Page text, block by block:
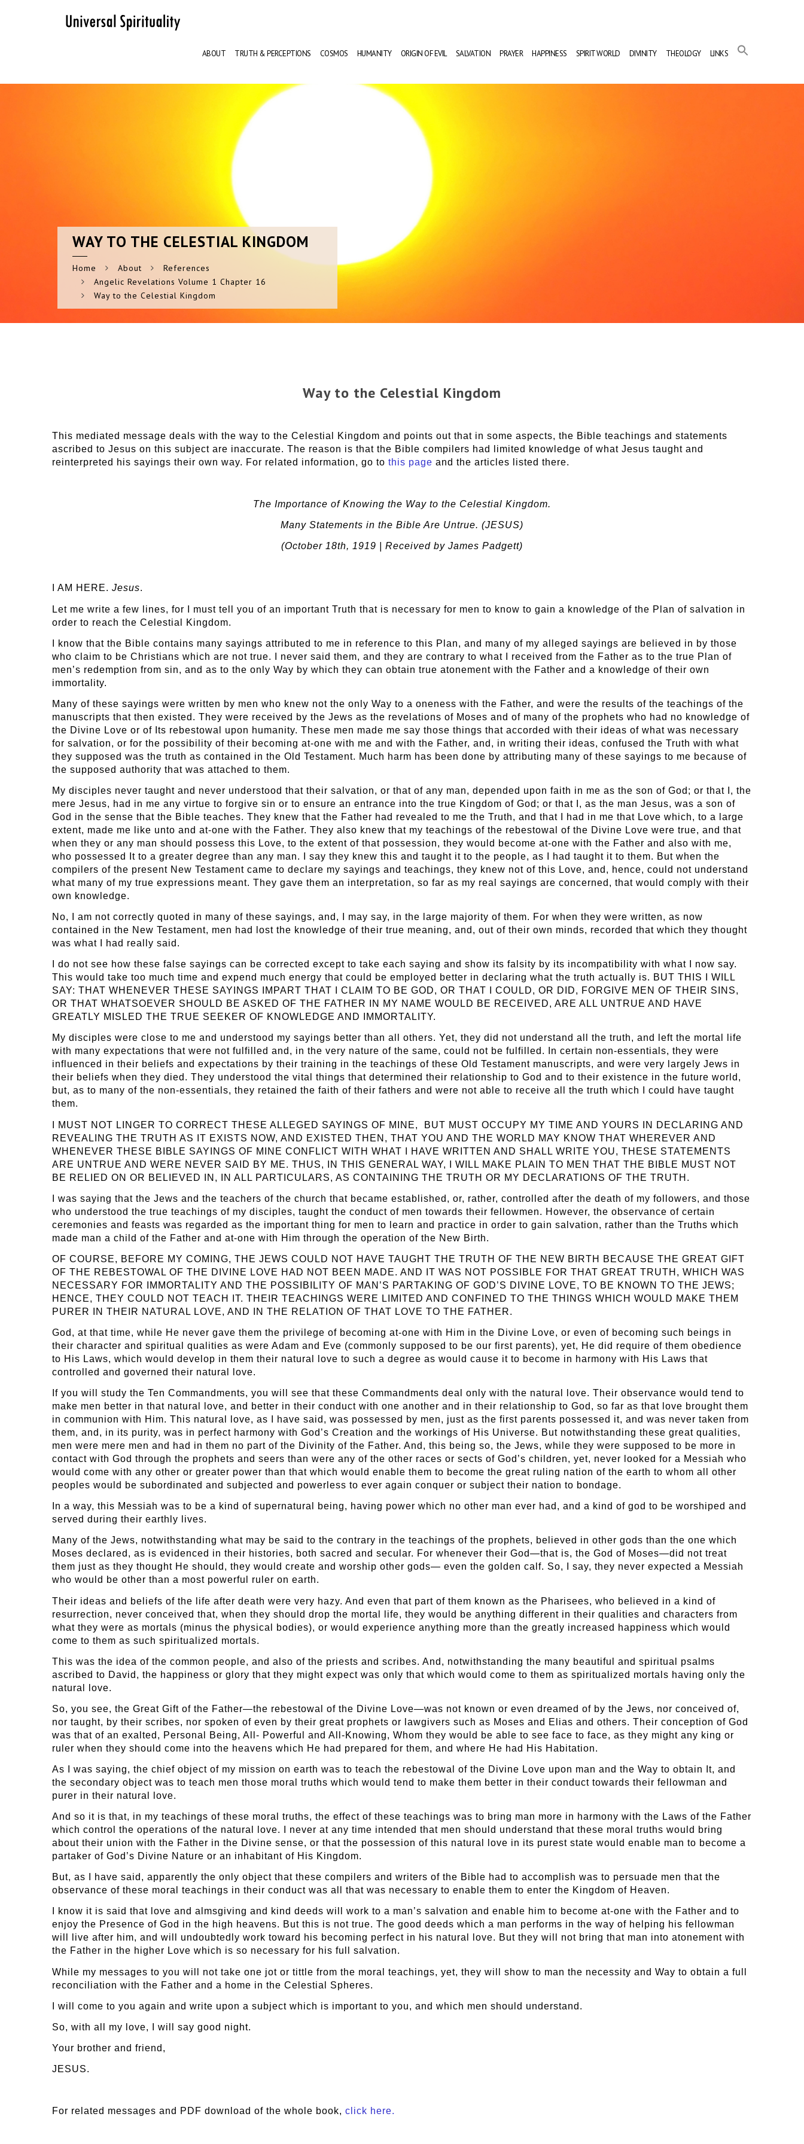
ABOUT TRUTH & PERCEPTIONS COSMOS HUMANITY ORIGIN OF EVIL SALVATION PRAYER HAPPINESS SPIRIT WORLD DIVINITY THEOLOGY LINKS
WAYTO THE CELESTIAL KINGDOM
Home About
References
Angelic Revelations Volume 1 Chapter 16
Way to the Celestial Kingdom
Way to the Celestial Kingdom
This mediated message deals with the way to the Celestial Kingdom and points out that in some aspects, the Bible teachings and statements
ascribed to Jesus on this subject are inaccurate. The reason is that the Bible compilers had limited knowledge of what Jesus taught and
reinterpreted his sayings their own way. For related information, go to this page and the articles listed there.
The Importance of Knowing the Way to the Celestial Kingdom.
Many Statements in the Bible Are Untrue. (JESUS)
(October 18th, 1919 | Received by James Padgett)
I AM HERE. Jesus.
Let me write a few lines, for I must tell you of an important Truth that is necessary for men to know to gain a knowledge of the Plan of salvation in
order to reach the Celestial Kingdom.
I know that the Bible contains many sayings attributed to me in reference to this Plan, and many of my alleged sayings are believed in by those
who claim to be Christians which are not true. I never said them, and they are contrary to what I received from the Father as to the true Plan of
men’s redemption from sin, and as to the only Way by which they can obtain true atonement with the Father and a knowledge of their own
immortality.
Many of these sayings were written by men who knew not the only Way to a oneness with the Father, and were the results of the teachings of the
manuscripts that then existed. They were received by the Jews as the revelations of Moses and of many of the prophets who had no knowledge of
the Divine Love or of Its rebestowal upon humanity. These men made me say those things that accorded with their ideas of what was necessary
for salvation, or for the possibility of their becoming at-one with me and with the Father, and, in writing their ideas, confused the Truth with what
they supposed was the truth as contained in the Old Testament. Much harm has been done by attributing many of these sayings to me because of
the supposed authority that was attached to them.
My disciples never taught and never understood that their salvation, or that of any man, depended upon faith in me as the son of God; or that I, the
mere Jesus, had in me any virtue to forgive sin or to ensure an entrance into the true Kingdom of God; or that I, as the man Jesus, was a son of
God in the sense that the Bible teaches. They knew that the Father had revealed to me the Truth, and that I had in me that Love which, to a large
extent, made me like unto and at-one with the Father. They also knew that my teachings of the rebestowal of the Divine Love were true, and that
when they or any man should possess this Love, to the extent of that possession, they would become at-one with the Father and also with me,
who possessed It to a greater degree than any man. I say they knew this and taught it to the people, as I had taught it to them. But when the
compilers of the present New Testament came to declare my sayings and teachings, they knew not of this Love, and, hence, could not understand
what many of my true expressions meant. They gave them an interpretation, so far as my real sayings are concerned, that would comply with their
own knowledge.
No, I am not correctly quoted in many of these sayings, and, I may say, in the large majority of them. For when they were written, as now
contained in the New Testament, men had lost the knowledge of their true meaning, and, out of their own minds, recorded that which they thought
was what I had really said.
I do not see how these false sayings can be corrected except to take each saying and show its falsity by its incompatibility with what I now say.
This would take too much time and expend much energy that could be employed better in declaring what the truth actually is. BUT THIS I WILL
SAY: THAT WHENEVER THESE SAYINGS IMPART THAT I CLAIM TO BE GOD, OR THAT I COULD, OR DID, FORGIVE MEN OF THEIR SINS,
OR THAT WHATSOEVER SHOULD BE ASKED OF THE FATHER IN MY NAME WOULD BE RECEIVED, ARE ALL UNTRUE AND HAVE
GREATLY MISLED THE TRUE SEEKER OF KNOWLEDGE AND IMMORTALITY.
My disciples were close to me and understood my sayings better than all others. Yet, they did not understand all the truth, and left the mortal life
with many expectations that were not fulfilled and, in the very nature of the same, could not be fulfilled. In certain non-essentials, they were
influenced in their beliefs and expectations by their training in the teachings of these Old Testament manuscripts, and were very largely Jews in
their beliefs when they died. They understood the vital things that determined their relationship to God and to their existence in the future world,
but, as to many of the non-essentials, they retained the faith of their fathers and were not able to receive all the truth which I could have taught
them.
I MUST NOT LINGER TO CORRECT THESE ALLEGED SAYINGS OF MINE, BUT MUST OCCUPY MY TIME AND YOURS IN DECLARING AND
REVEALING THE TRUTH AS IT EXISTS NOW, AND EXISTED THEN, THAT YOU AND THE WORLD MAY KNOW THAT WHEREVER AND
WHENEVER THESE BIBLE SAYINGS OF MINE CONFLICT WITH WHAT I HAVE WRITTEN AND SHALL WRITE YOU, THESE STATEMENTS
ARE UNTRUE AND WERE NEVER SAID BY ME. THUS, IN THIS GENERAL WAY, I WILL MAKE PLAIN TO MEN THAT THE BIBLE MUST NOT
BE RELIED ON OR BELIEVED IN, IN ALL PARTICULARS, AS CONTAINING THE TRUTH OR MY DECLARATIONS OF THE TRUTH.
I was saying that the Jews and the teachers of the church that became established, or, rather, controlled after the death of my followers, and those
who understood the true teachings of my disciples, taught the conduct of men towards their fellowmen. However, the observance of certain
ceremonies and feasts was regarded as the important thing for men to learn and practice in order to gain salvation, rather than the Truths which
made man a child of the Father and at-one with Him through the operation of the New Birth.
OF COURSE, BEFORE MY COMING, THE JEWS COULD NOT HAVE TAUGHT THE TRUTH OF THE NEW BIRTH BECAUSE THE GREAT GIFT
OF THE REBESTOWAL OF THE DIVINE LOVE HAD NOT BEEN MADE. AND IT WAS NOT POSSIBLE FOR THAT GREAT TRUTH, WHICH WAS
NECESSARY FOR IMMORTALITY AND THE POSSIBILITY OF MAN’S PARTAKING OF GOD’S DIVINE LOVE, TO BE KNOWN TO THE JEWS;
HENCE, THEY COULD NOT TEACH IT. THEIR TEACHINGS WERE LIMITED AND CONFINED TO THE THINGS WHICH WOULD MAKE THEM
PURER IN THEIR NATURAL LOVE, AND IN THE RELATION OF THAT LOVE TO THE FATHER.
God, at that time, while He never gave them the privilege of becoming at-one with Him in the Divine Love, or even of becoming such beings in
their character and spiritual qualities as were Adam and Eve (commonly supposed to be our first parents), yet, He did require of them obedience
to His Laws, which would develop in them their natural love to such a degree as would cause it to become in harmony with His Laws that
controlled and governed their natural love.
If you will study the Ten Commandments, you will see that these Commandments deal only with the natural love. Their observance would tend to
make men better in that natural love, and better in their conduct with one another and in their relationship to God, so far as that love brought them
in communion with Him. This natural love, as I have said, was possessed by men, just as the first parents possessed it, and was never taken from
them, and, in its purity, was in perfect harmony with God’s Creation and the workings of His Universe. But notwithstanding these great qualities,
men were mere men and had in them no part of the Divinity of the Father. And, this being so, the Jews, while they were supposed to be more in
contact with God through the prophets and seers than were any of the other races or sects of God’s children, yet, never looked for a Messiah who
would come with any other or greater power than that which would enable them to become the great ruling nation of the earth to whom all other
peoples would be subordinated and subjected and powerless to ever again conquer or subject their nation to bondage.
In a way, this Messiah was to be a kind of supernatural being, having power which no other man ever had, and a kind of god to be worshiped and
served during their earthly lives.
Many of the Jews, notwithstanding what may be said to the contrary in the teachings of the prophets, believed in other gods than the one which
Moses declared, as is evidenced in their histories, both sacred and secular. For whenever their God—that is, the God of Moses—did not treat
them just as they thought He should, they would create and worship other gods— even the golden calf. So, I say, they never expected a Messiah
who would be other than a most powerful ruler on earth.
Their ideas and beliefs of the life after death were very hazy. And even that part of them known as the Pharisees, who believed in a kind of
resurrection, never conceived that, when they should drop the mortal life, they would be anything different in their qualities and characters from
what they were as mortals (minus the physical bodies), or would experience anything more than the greatly increased happiness which would
come to them as such spiritualized mortals.
This was the idea of the common people, and also of the priests and scribes. And, notwithstanding the many beautiful and spiritual psalms
ascribed to David, the happiness or glory that they might expect was only that which would come to them as spiritualized mortals having only the
natural love.
So, you see, the Great Gift of the Father—the rebestowal of the Divine Love—was not known or even dreamed of by the Jews, nor conceived of,
nor taught, by their scribes, nor spoken of even by their great prophets or lawgivers such as Moses and Elias and others. Their conception of God
was that of an exalted, Personal Being, All- Powerful and All-Knowing, Whom they would be able to see face to face, as they might any king or
ruler when they should come into the heavens which He had prepared for them, and where He had His Habitation.
As I was saying, the chief object of my mission on earth was to teach the rebestowal of the Divine Love upon man and the Way to obtain It, and
the secondary object was to teach men those moral truths which would tend to make them better in their conduct towards their fellowman and
purer in their natural love.
And so it is that, in my teachings of these moral truths, the effect of these teachings was to bring man more in harmony with the Laws of the Father
which control the operations of the natural love. I never at any time intended that men should understand that these moral truths would bring
about their union with the Father in the Divine sense, or that the possession of this natural love in its purest state would enable man to become a
partaker of God’s Divine Nature or an inhabitant of His Kingdom.
But, as I have said, apparently the only object that these compilers and writers of the Bible had to accomplish was to persuade men that the
observance of these moral teachings in their conduct was all that was necessary to enable them to enter the Kingdom of Heaven.
I know it is said that love and almsgiving and kind deeds will work to a man’s salvation and enable him to become at-one with the Father and to
enjoy the Presence of God in the high heavens. But this is not true. The good deeds which a man performs in the way of helping his fellowman
will live after him, and will undoubtedly work toward his becoming perfect in his natural love. But they will not bring that man into atonement with
the Father in the higher Love which is so necessary for his full salvation.
While my messages to you will not take one jot or tittle from the moral teachings, yet, they will show to man the necessity and Way to obtain a full
reconciliation with the Father and a home in the Celestial Spheres.
I will come to you again and write upon a subject which is important to you, and which men should understand.
So, with all my love, I will say good night.
Your brother and friend,
JESUS.
For related messages and PDF download of the whole book, click here.